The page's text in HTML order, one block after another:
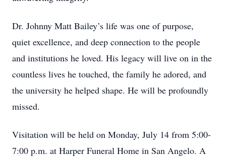
Dr. Johnny Matt Bailey’s life was one of purpose,
quiet excellence, and deep connection to the people
and institutions he loved. His legacy will live on in the
countless lives he touched, the family he adored, and
the university he helped shape. He will be profoundly
missed.
Visitation will be held on Monday, July 14 from 5:00-
7:00 p.m. at Harper Funeral Home in San Angelo. A